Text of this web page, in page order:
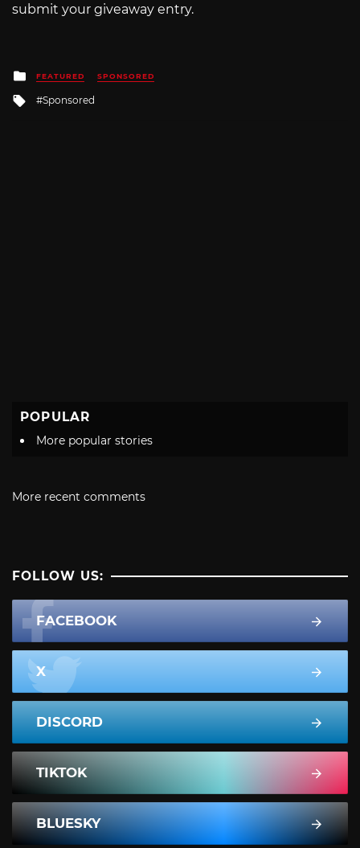
submit your giveaway entry.
Posted
in
FEATURED SPONSORED
Tagged
Sponsored
POPULAR
More popular stories
More recent comments
FOLLOW US:
FACEBOOK
X
DISCORD
TIKTOK
BLUESKY